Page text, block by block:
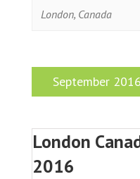
London, Canada
September 2016
London
2016